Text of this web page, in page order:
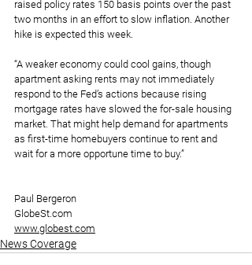
raised policy rates 150 basis points over the past
two months in an effort to slow inflation. Another
hike is expected this week.
“A weaker economy could cool gains, though
apartment asking rents may not immediately
respond to the Fed’s actions because rising
mortgage rates have slowed the for-sale housing
market. That might help demand for apartments
as first-time homebuyers continue to rent and
wait for a more opportune time to buy.”
Paul Bergeron
GlobeSt.com
www.globest.com
News Coverage